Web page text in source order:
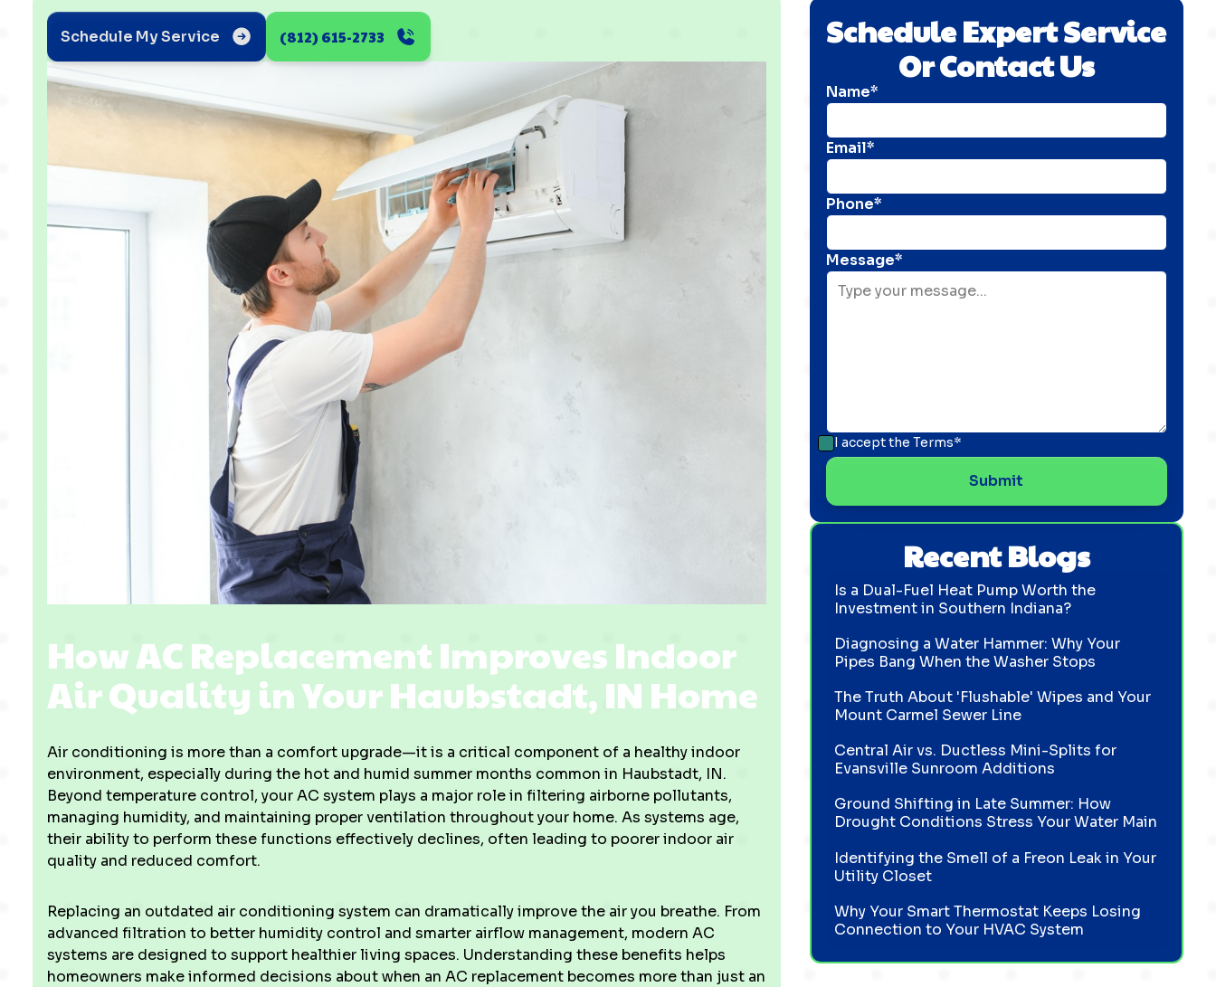
Schedule My Service (812) 615-2733
How AC Replacement Improves Indoor
Air Quality in Your Haubstadt, IN Home
Air conditioning is more than a comfort upgrade—it is a critical component of a healthy indoor
environment, especially during the hot and humid summer months common in Haubstadt, IN.
Beyond temperature control, your AC system plays a major role in filtering airborne pollutants,
managing humidity, and maintaining proper ventilation throughout your home. As systems age,
their ability to perform these functions effectively declines, often leading to poorer indoor air
quality and reduced comfort.
Replacing an outdated air conditioning system can dramatically improve the air you breathe. From
advanced filtration to better humidity control and smarter airflow management, modern AC
systems are designed to support healthier living spaces. Understanding these benefits helps
homeowners make informed decisions about when an AC replacement becomes more than just an
Schedule Expert Service
Or Contact Us
Name*
Email*
Phone*
Message*
I accept the Terms*
Recent Blogs
Is a Dual-Fuel Heat Pump Worth the
Investment in Southern Indiana?
Diagnosing a Water Hammer: Why Your
Pipes Bang When the Washer Stops
The Truth About 'Flushable' Wipes and Your
Mount Carmel Sewer Line
Central Air vs. Ductless Mini-Splits for
Evansville Sunroom Additions
Ground Shifting in Late Summer: How
Drought Conditions Stress Your Water Main
Identifying the Smell of a Freon Leak in Your
Utility Closet
Why Your Smart Thermostat Keeps Losing
Connection to Your HVAC System